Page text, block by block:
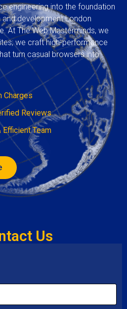
engineering into the foundation
development London
At The Web Masterminds, we
we craft high-performance
turn casual browsers into
Charges
Reviews
Efficient Team
Us